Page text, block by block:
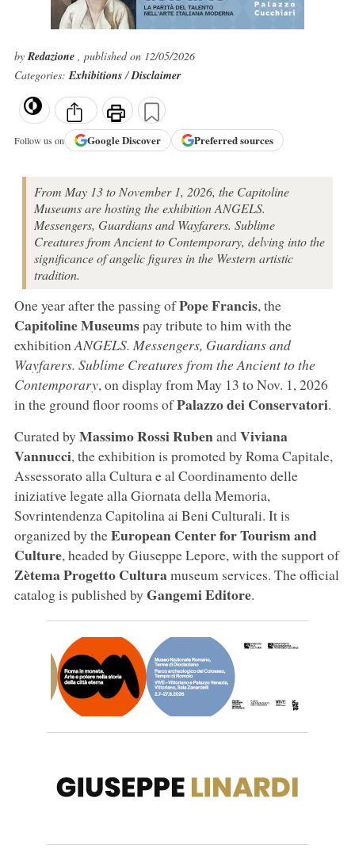
byRedazione , published on 12/05/2026
Categories:Exhibitions/Disclaimer
Follow us on GoogleDiscover Preferred sources
From May 13 to November 1, 2026, the Capitoline
Museums are hosting the exhibition ANGELS.
Messengers, Guardians and Wayfarers. Sublime
Creatures from Ancient to Contemporary, delving into the
significance of angelic figures in the Western artistic
tradition.
One year after the passing ofPope Francis, the
Capitoline Museumspay tribute to him with the
exhibition ANGELS. Messengers, Guardians and
Wayfarers. Sublime Creatures from the Ancient to the
Contemporary, on display from May 13 to Nov. 1, 2026
in the ground floor rooms ofPalazzo dei Conservatori.
Curated by Massimo Rossi RubenandViviana
Vannucci, the exhibition is promoted by Roma Capitale,
Assessorato alla Cultura e al Coordinamento delle
iniziative legate alla Giornata della Memoria,
Sovrintendenza Capitolina ai Beni Culturali. It is
organized by theEuropean Center for Tourism and
Culture, headed by Giuseppe Lepore, with the support of
Zètema Progetto Culturamuseum services. The official
catalog is published by Gangemi Editore.